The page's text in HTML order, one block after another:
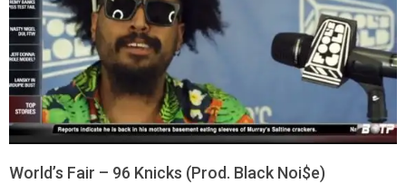
World’s Fair – 96 Knicks (Prod. Black Noi$e)